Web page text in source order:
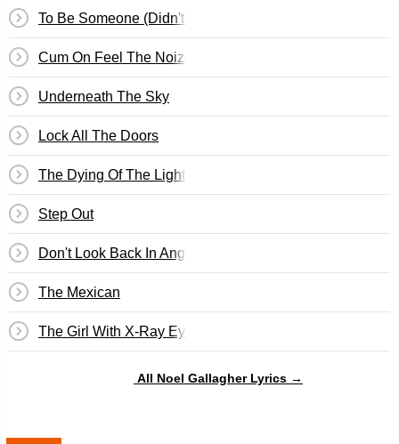
To Be Someone (Didn't We Have A Nice Time)
Cum On Feel The Noize
Underneath The Sky
Lock All The Doors
The Dying Of The Light
Step Out
Don't Look Back In Anger
The Mexican
The Girl With X-Ray Eyes
All Noel Gallagher Lyrics →